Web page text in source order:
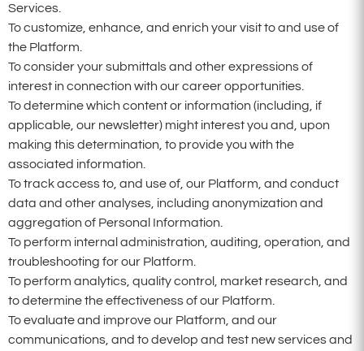
Services.
To customize, enhance, and enrich your visit to and use of
the Platform.
To consider your submittals and other expressions of
interest in connection with our career opportunities.
To determine which content or information (including, if
applicable, our newsletter) might interest you and, upon
making this determination, to provide you with the
associated information.
To track access to, and use of, our Platform, and conduct
data and other analyses, including anonymization and
aggregation of Personal Information.
To perform internal administration, auditing, operation, and
troubleshooting for our Platform.
To perform analytics, quality control, market research, and
to determine the effectiveness of our Platform.
To evaluate and improve our Platform, and our
communications, and to develop and test new services and